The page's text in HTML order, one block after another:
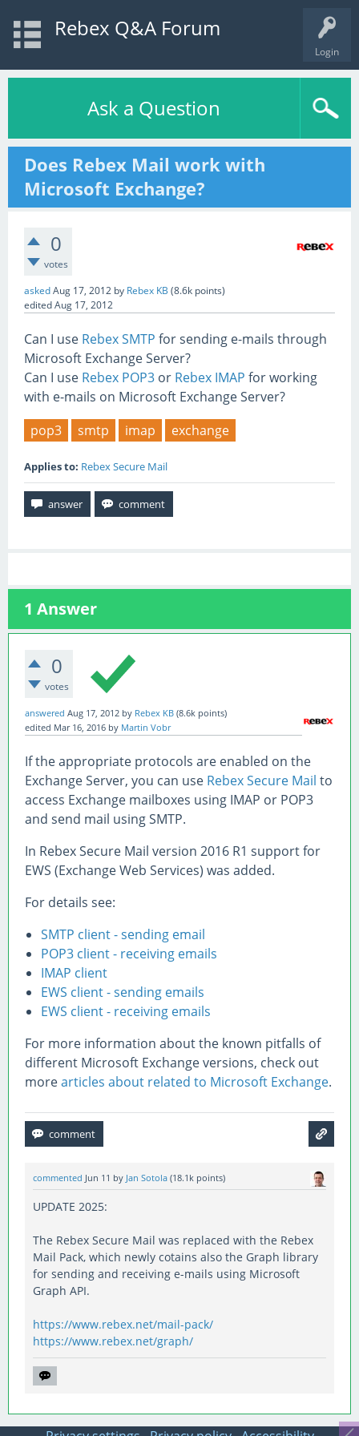
Login
Rebex Q&A Forum
Ask a Question
Does Rebex Mail work with
Microsoft Exchange?
0
votes
askedAug 17, 2012 by Rebex KB (8.6k points)
editedAug 17, 2012
Can I use Rebex SMTP for sending e-mails through
Microsoft Exchange Server?
Can I use Rebex POP3 or Rebex IMAP for working
with e-mails on Microsoft Exchange Server?
pop3
smtp imap exchange
Applies to: Rebex Secure Mail
1 Answer
0
votes
answered Aug 17, 2012 by Rebex KB (8.6k points)
edited Mar 16, 2016 by Martin Vobr
If the appropriate protocols are enabled on the
Exchange Server, you can use Rebex Secure Mail to
access Exchange mailboxes using IMAP or POP3
and send mail using SMTP.
In Rebex Secure Mail version 2016 R1 support for
EWS (Exchange Web Services) was added.
For details see:
SMTP client - sending email
POP3 client - receiving emails
IMAP client
EWS client - sending emails
EWS client - receiving emails
For more information about the known pitfalls of
different Microsoft Exchange versions, check out
morearticles about related to Microsoft Exchange.
commented Jun 11 by Jan Sotola (18.1k points)
UPDATE 2025:
The Rebex Secure Mail was replaced with the Rebex
Mail Pack, which newly cotains also the Graph library
for sending and receiving e-mails using Microsoft
Graph API.
https://www.rebex.net/mail-pack/
https://www.rebex.net/graph/